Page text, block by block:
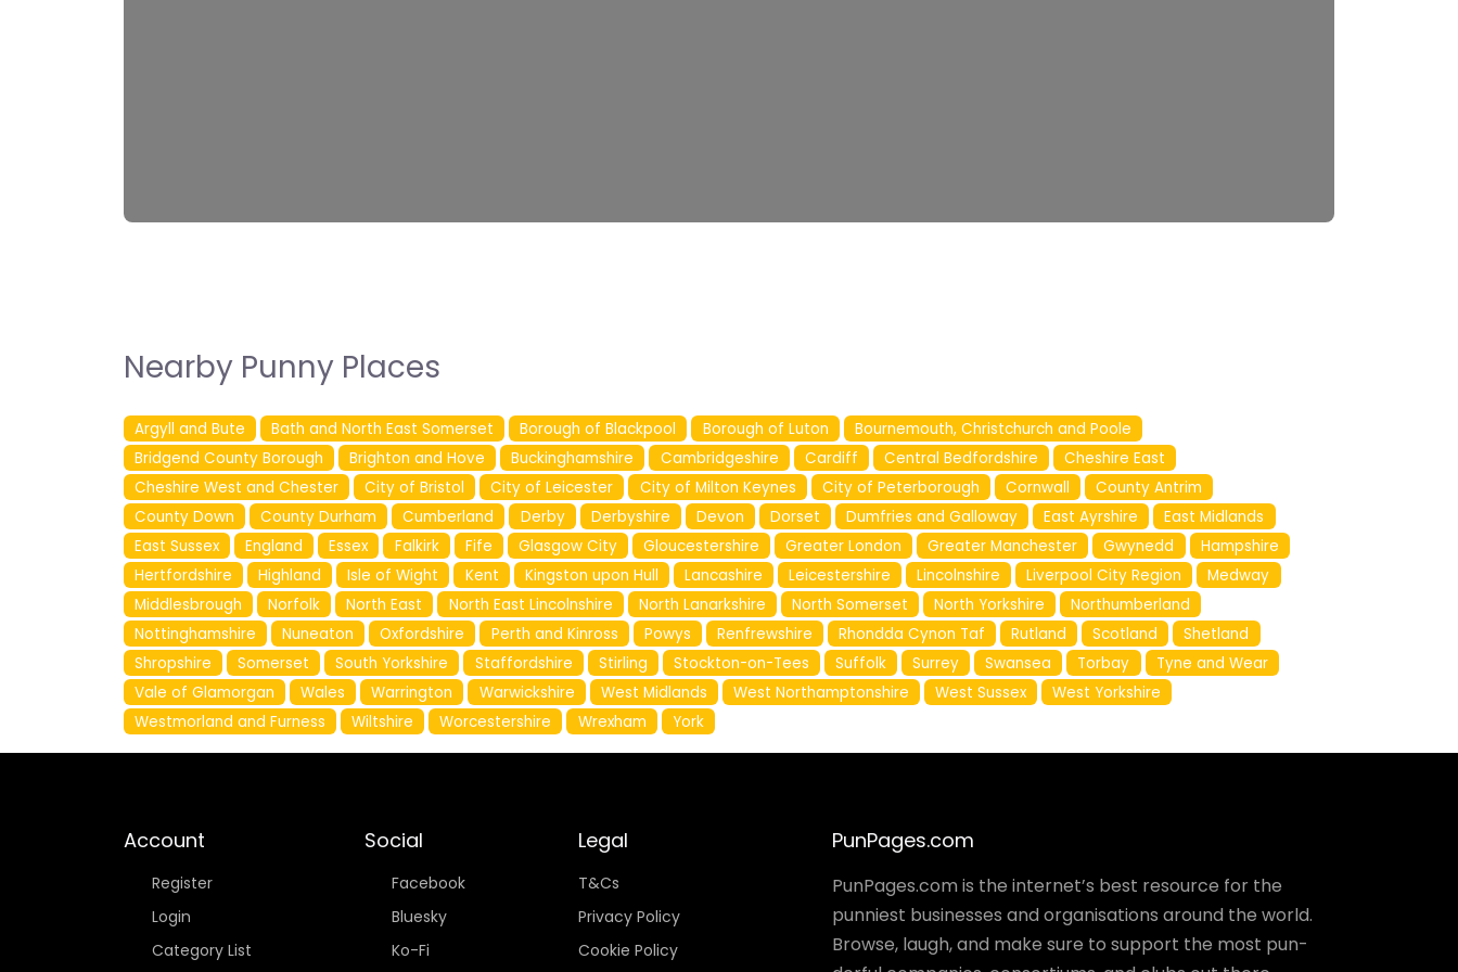
Nearby Punny Places
Argyll and Bute Bath and North East Somerset Borough of Blackpool Borough of Luton
Bournemouth, Christchurch and Poole
Bridgend County Borough
Brighton and Hove Buckinghamshire Cambridgeshire Cardiff Central Bedfordshire
Cheshire East
Cheshire West and Chester
City of Bristol City of Leicester City of Milton Keynes City of Peterborough Cornwall
County Antrim
County Down
County Durham Cumberland Derby Derbyshire Devon Dorset Dumfries and Galloway East Ayrshire
East Midlands
East Sussex
England Essex Falkirk Fife Glasgow City Gloucestershire Greater London Greater Manchester Gwynedd
Hampshire
Hertfordshire
Highland Isle of Wight Kent Kingston upon Hull Lancashire Leicestershire Lincolnshire Liverpool City Region
Medway
Middlesbrough
Norfolk North East North East Lincolnshire North Lanarkshire North Somerset North Yorkshire
Northumberland
Nottinghamshire
Nuneaton Oxfordshire Perth and Kinross Powys Renfrewshire Rhondda Cynon Taf Rutland Scotland
Shetland
Shropshire
Somerset South Yorkshire Staffordshire Stirling Stockton-on-Tees Suffolk Surrey Swansea Torbay
Tyne and Wear
Vale of Glamorgan
Wales Warrington Warwickshire West Midlands West Northamptonshire West Sussex
West Yorkshire
Westmorland and Furness
Wiltshire Worcestershire Wrexham York
Account
Register
Login
Category List
Social
Facebook
Bluesky
Ko-Fi
Legal
T&Cs
Privacy Policy
Cookie Policy
PunPages.com
PunPages.com is the internet’s best resource for the
punniest businesses and organisations around the world.
Browse, laugh, and make sure to support the most pun-